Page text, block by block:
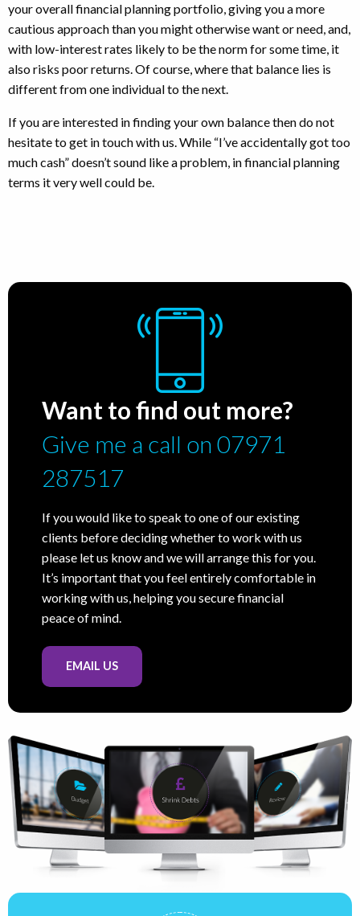
your overall financial planning portfolio, giving you a more
cautious approach than you might otherwise want or need, and,
with low-interest rates likely to be the norm for some time, it
also risks poor returns. Of course, where that balance lies is
different from one individual to the next.
If you are interested in finding your own balance then do not
hesitate to get in touch with us. While “I’ve accidentally got too
much cash” doesn’t sound like a problem, in financial planning
terms it very well could be.
Want to find out more?
Give me a call on 07971
287517
If you would like to speak to one of our existing
clients before deciding whether to work with us
please let us know and we will arrange this for you.
It’s important that you feel entirely comfortable in
working with us, helping you secure financial
peace of mind.
EMAIL US